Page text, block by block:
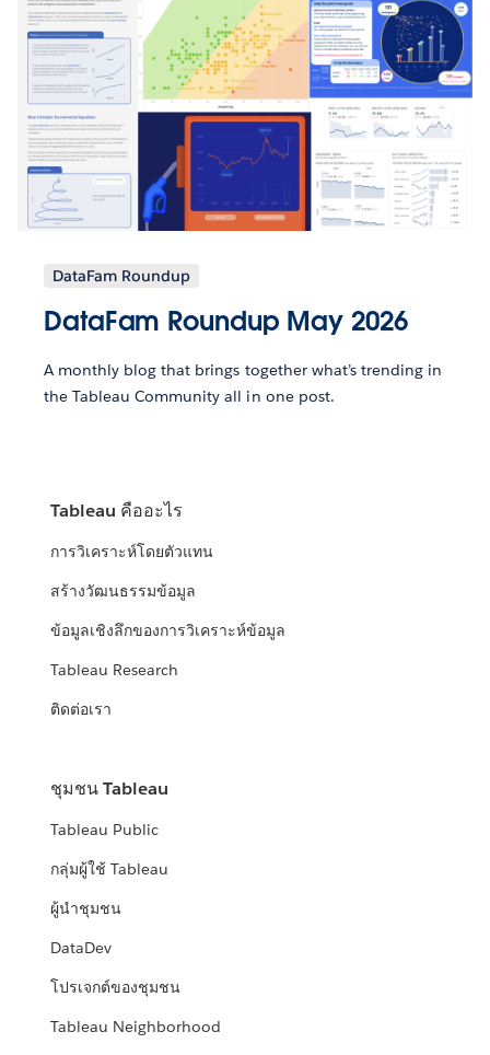
DataFam Roundup
DataFam Roundup May 2026
A monthly blog that brings together what’s trending in
the Tableau Community all in one post.
Tableau คืออะไร
การวิเคราะห์โดยตัวแทน
สร้างวัฒนธรรมข้อมูล
ข้อมูลเชิงลึกของการวิเคราะห์ข้อมูล
Tableau Research
ติดต่อเรา
ชุมชน Tableau
Tableau Public
กลุ่มผู้ใช้ Tableau
ผู้นำชุมชน
DataDev
โปรเจกต์ของชุมชน
Tableau Neighborhood